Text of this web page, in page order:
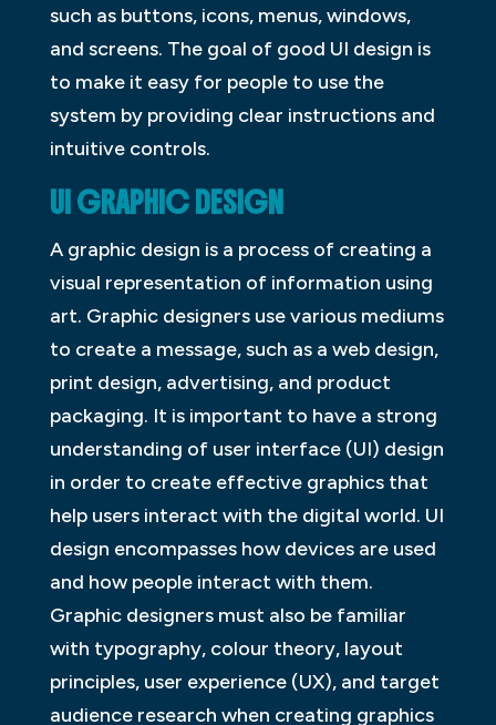
such as buttons, icons, menus, windows,
and screens. The goal of good UI design is
to make it easy for people to use the
system by providing clear instructions and
intuitive controls.
UI GRAPHIC DESIGN
A graphic design is a process of creating a
visual representation of information using
art. Graphic designers use various mediums
to create a message, such as a web design,
print design, advertising, and product
packaging. It is important to have a strong
understanding of user interface (UI) design
in order to create effective graphics that
help users interact with the digital world. UI
design encompasses how devices are used
and how people interact with them.
Graphic designers must also be familiar
with typography, colour theory, layout
principles, user experience (UX), and target
audience research when creating graphics